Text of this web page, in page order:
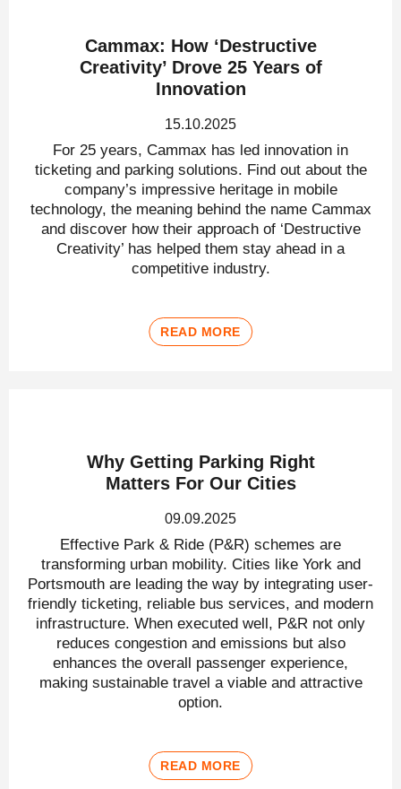
Cammax: How ‘Destructive
Creativity’ Drove 25 Years of
Innovation
15.10.2025
For 25 years, Cammax has led innovation in
ticketing and parking solutions. Find out about the
company’s impressive heritage in mobile
technology, the meaning behind the name Cammax
and discover how their approach of ‘Destructive
Creativity’ has helped them stay ahead in a
competitive industry.
READ MORE
Why Getting Parking Right
Matters For Our Cities
09.09.2025
Effective Park & Ride (P&R) schemes are
transforming urban mobility. Cities like York and
Portsmouth are leading the way by integrating user-
friendly ticketing, reliable bus services, and modern
infrastructure. When executed well, P&R not only
reduces congestion and emissions but also
enhances the overall passenger experience,
making sustainable travel a viable and attractive
option.
READ MORE